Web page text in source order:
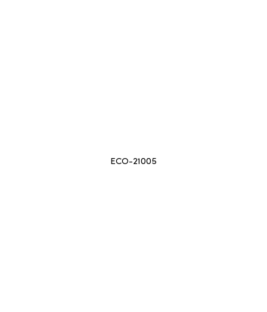
ECO-21005